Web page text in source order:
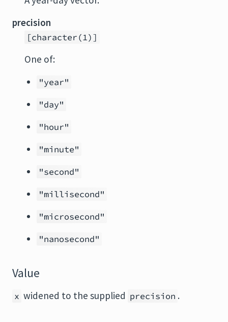
precision
[character(1)]
One of:
"year"
"day"
"hour"
"minute"
"second"
"millisecond"
"microsecond"
"nanosecond"
Value
x widened to the supplied precision .